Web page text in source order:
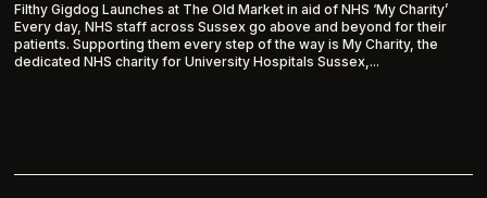
Filthy Gigdog Launches at The Old Market in aid of NHS ‘My Charity’
Every day, NHS staff across Sussex go above and beyond for their
patients. Supporting them every step of the way is My Charity, the
dedicated NHS charity for University Hospitals Sussex,...